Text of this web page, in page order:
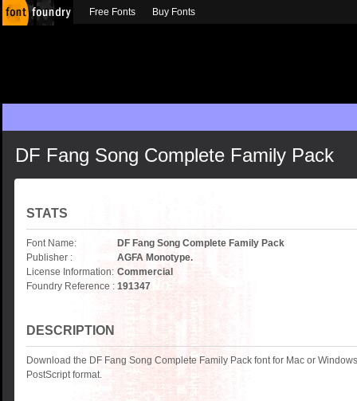
DF Fang Song Complete Family Pack
STATS
Font Name:
DF Fang Song Complete Family Pack
Publisher :
AGFA Monotype.
License Information: Commercial
Foundry Reference : 191347
DESCRIPTION
Download the DF Fang Song Complete Family Pack font for Mac or
PostScript format.
Free Fonts Buy Fonts